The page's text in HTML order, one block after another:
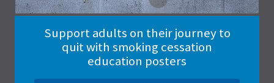
Support adults on their journey to
quit with smoking cessation
education posters